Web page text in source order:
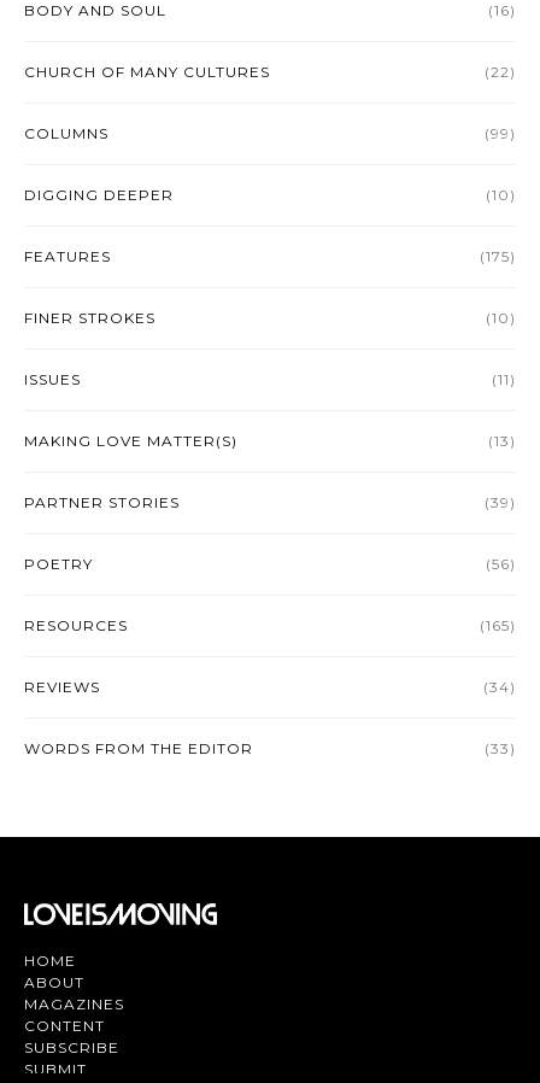
BODY AND SOUL (16)
CHURCH OF MANY CULTURES (22)
COLUMNS (99)
DIGGING DEEPER (10)
FEATURES (175)
FINER STROKES (10)
ISSUES (11)
MAKING LOVE MATTER(S) (13)
PARTNER STORIES (39)
POETRY (56)
RESOURCES (165)
REVIEWS (34)
WORDS FROM THE EDITOR (33)
HOME
ABOUT
MAGAZINES
CONTENT
SUBSCRIBE
SUBMIT